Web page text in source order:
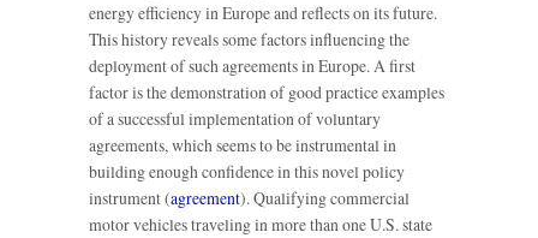
energy efficiency in Europe and reflects on its future.
This history reveals some factors influencing the
deployment of such agreements in Europe. A first
factor is the demonstration of good practice examples
of a successful implementation of voluntary
agreements, which seems to be instrumental in
building enough confidence in this novel policy
instrument (agreement). Qualifying commercial
motor vehicles traveling in more than one U.S. state